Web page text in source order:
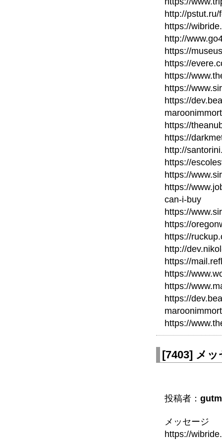
http://
https://
http://
https://
https://
https://
https://
https://
https://
https://
http://
https://
https://
https://
can-i-buy
https://
https://
https://
http://
https://
https://
https://
https://
https://
[7403] メ
投稿者：
メッセージ
https://